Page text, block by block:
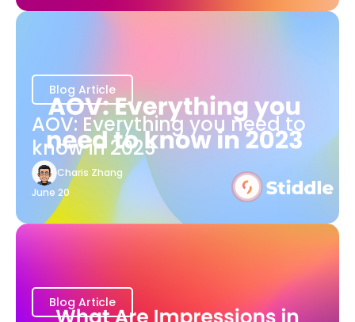
Blog Article
AOV: Everything you need to
know in 2023
Charis Zhang
June 20
Blog Article